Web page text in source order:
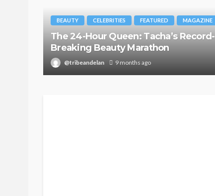
BEAUTY CELEBRITIES FEATURED MAGAZINE
The 24-Hour Queen: Tacha’s Record-
Breaking Beauty Marathon
@tribeandelan 9 months ago